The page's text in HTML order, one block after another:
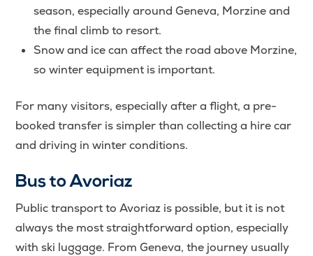
season, especially around Geneva, Morzine and
the final climb to resort.
Snow and ice can affect the road above Morzine,
so winter equipment is important.
For many visitors, especially after a flight, a pre-
booked transfer is simpler than collecting a hire car
and driving in winter conditions.
Bus to Avoriaz
Public transport to Avoriaz is possible, but it is not
always the most straightforward option, especially
with ski luggage. From Geneva, the journey usually